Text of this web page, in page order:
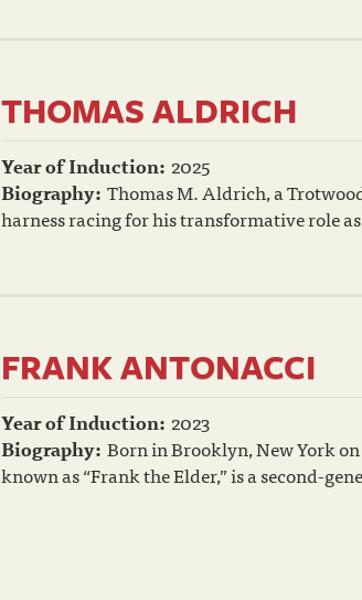
THOMAS ALDRICH
Year of Induction: 2025
Biography: Thomas M. Aldrich, a
harness racing for his transformative role
FRANK ANTONACCI
Year of Induction: 2023
Biography: Born in Brooklyn, New York
known as “Frank the Elder,” is a second-